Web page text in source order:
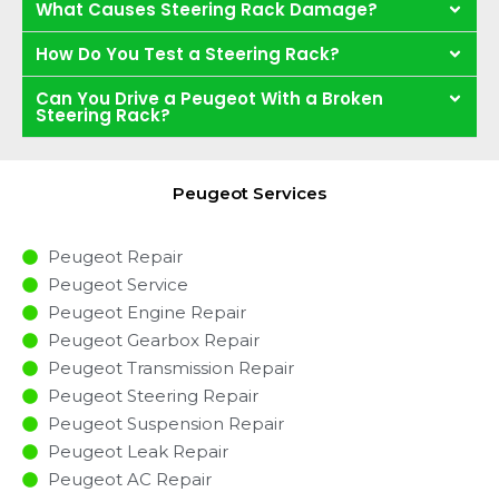
What Causes Steering Rack Damage?
How Do You Test a Steering Rack?
Can You Drive a Peugeot With a Broken
Steering Rack?
Peugeot Services
Peugeot Repair
Peugeot Service
Peugeot Engine Repair
Peugeot Gearbox Repair
Peugeot Transmission Repair
Peugeot Steering Repair
Peugeot Suspension Repair
Peugeot Leak Repair
Peugeot AC Repair